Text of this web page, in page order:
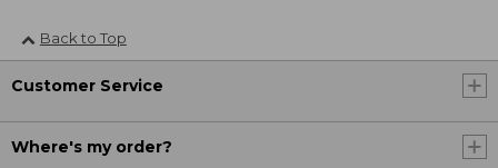
Back to Top
Customer Service
Where's my order?